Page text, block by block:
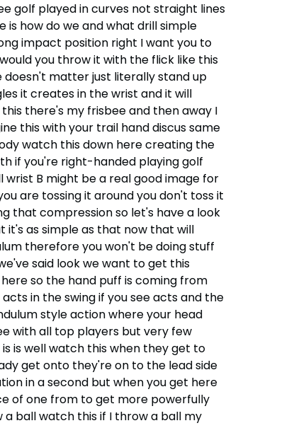
golf played in curves not straight lines
is how do we and what drill simple
impact position right I want you to
you throw it with the flick like this
doesn't matter just literally stand up
it creates in the wrist and it will
there's my frisbee and then away I
this with your trail hand discus same
watch this down here creating the
if you're right-handed playing golf
B might be a real good image for
are tossing it around you don't toss it
that compression so let's have a look
as simple as that now that will
therefore you won't be doing stuff
said look we want to get this
so the hand puff is coming from
in the swing if you see acts and the
style action where your head
with all top players but very few
is well watch this when they get to
get onto they're on to the lead side
in a second but when you get here
of one from to get more powerfully
ball watch this if I throw a ball my